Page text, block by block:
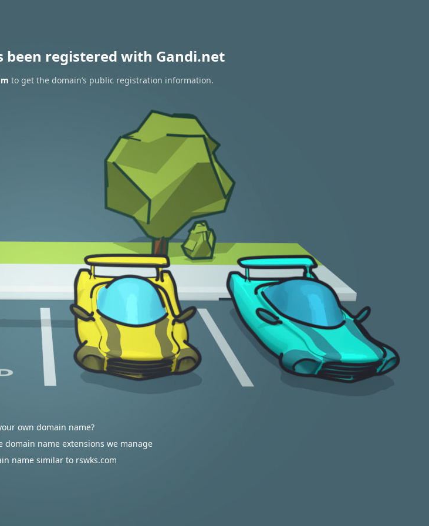
been registered with Gandi.net
to get the domain’s public registration information.
own domain name?
domain name extensions we manage
name similar to rswks.com